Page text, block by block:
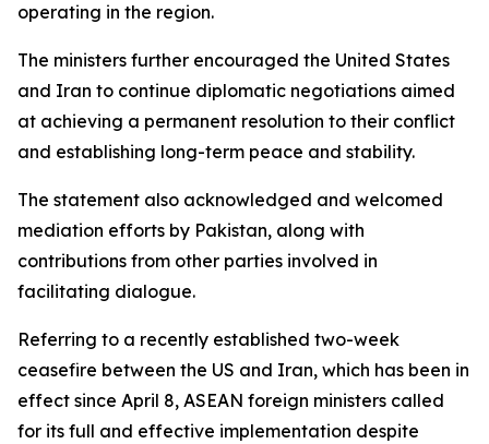
operating in the region.
The ministers further encouraged the United States
and Iran to continue diplomatic negotiations aimed
at achieving a permanent resolution to their conflict
and establishing long-term peace and stability.
The statement also acknowledged and welcomed
mediation efforts by Pakistan, along with
contributions from other parties involved in
facilitating dialogue.
Referring to a recently established two-week
ceasefire between the US and Iran, which has been in
effect since April 8, ASEAN foreign ministers called
for its full and effective implementation despite